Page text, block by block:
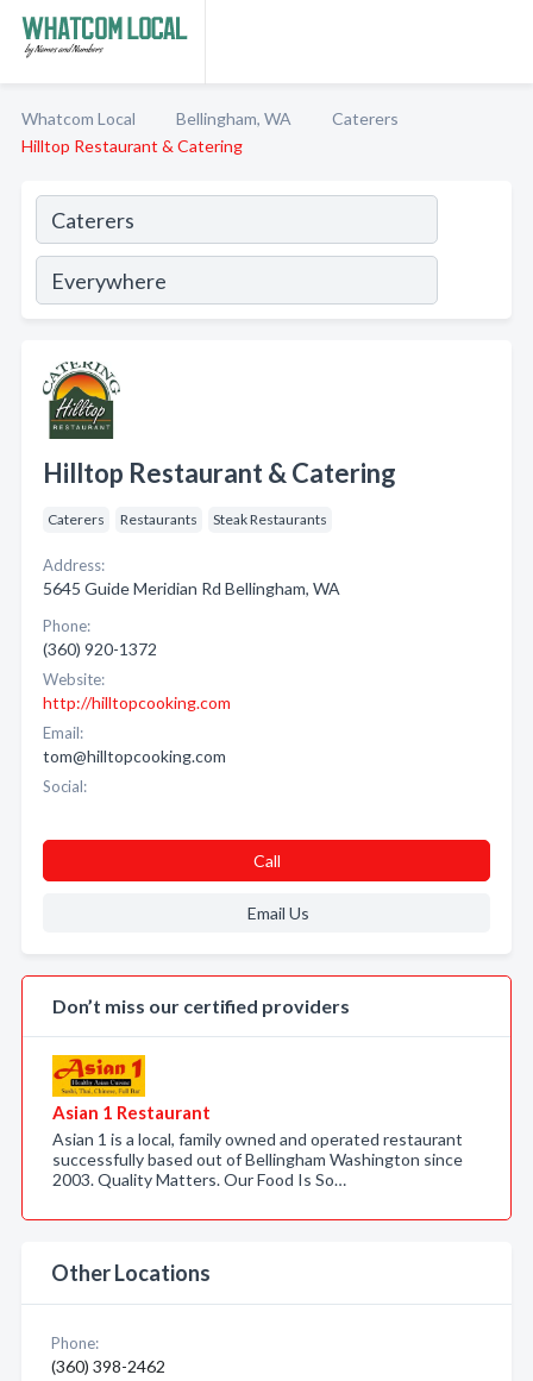
Whatcom Local Bellingham, WA
Caterers
Hilltop Restaurant & Catering
Hilltop Restaurant & Catering
Caterers Restaurants Steak Restaurants
Address:
5645 Guide Meridian Rd Bellingham, WA
Phone:
(360) 920-1372
Website:
http://hilltopcooking.com
Email:
tom@hilltopcooking.com
Social:
Call
Email Us
Don’t miss our certified providers
Asian 1 Restaurant
Asian 1 is a local, family owned and operated restaurant
successfully based out of Bellingham Washington since
2003. Quality Matters. Our Food Is So…
Other Locations
Phone:
(360) 398-2462